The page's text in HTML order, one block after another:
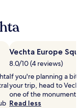
Vechta Europe
8.0/10 (4 reviews)
If you're planning a bit
your trip, head to
one of the monuments
Read less